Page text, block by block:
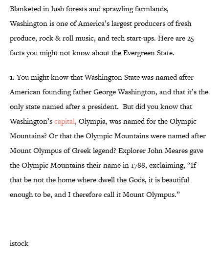
Blanketed in lush forests and sprawling farmlands,
Washington is one of America’s largest producers of fresh
produce, rock & roll music, and tech start-ups. Here are 25
facts you might not know about the Evergreen State.
1. You might know that Washington State was named after
American founding father George Washington, and that it’s the
only state named after a president. But did you know that
Washington’scapital, Olympia, was named for the Olympic
Mountains? Or that the Olympic Mountains were named after
Mount Olympus of Greek legend? Explorer John Meares gave
the Olympic Mountains their name in 1788, exclaiming, “If
that be not the home where dwell the Gods, it is beautiful
enough to be, and I therefore call it Mount Olympus.”
istock